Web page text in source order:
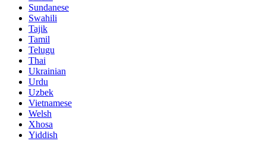
Sundanese
Swahili
Tajik
Tamil
Telugu
Thai
Ukrainian
Urdu
Uzbek
Vietnamese
Welsh
Xhosa
Yiddish